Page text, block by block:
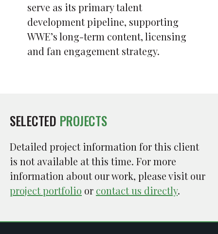
serve as its primary talent
development pipeline, supporting
WWE’s long-term content, licensing
and fan engagement strategy.
SELECTED PROJECTS
Detailed project information for this client
is not available at this time. For more
information about our work, please visit our
project portfolio or contact us directly.